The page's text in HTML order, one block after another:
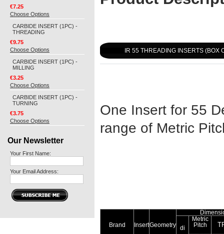
€7.25
Choose Options
CARBIDE INSERT (1PC) -
THREADING
€9.75
Choose Options
CARBIDE INSERT (1PC) -
MILLING
€3.25
Choose Options
CARBIDE INSERT (1PC) -
TURNING
€3.75
Choose Options
Our Newsletter
Your First Name:
Your Email Address:
IR 55 THREADING INSERTS (BOX
One Insert for 55
range of Metric
Brand InsertGeometry di
Metric
Pitch